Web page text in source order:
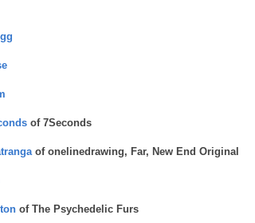
of 7Seconds
of onelinedrawing, Far, New End Original
of The Psychedelic Furs